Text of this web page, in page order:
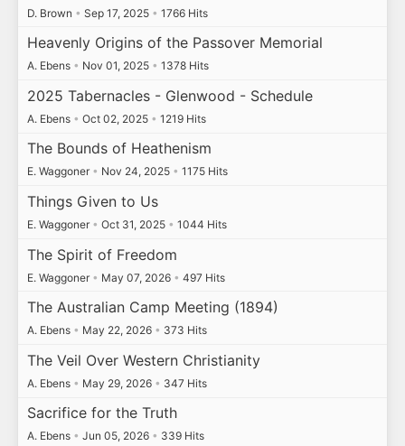
D. Brown • Sep 17, 2025 • 1766 Hits
Heavenly Origins of the Passover Memorial
A. Ebens • Nov 01, 2025 • 1378 Hits
2025 Tabernacles - Glenwood - Schedule
A. Ebens • Oct 02, 2025 • 1219 Hits
The Bounds of Heathenism
E. Waggoner • Nov 24, 2025 • 1175 Hits
Things Given to Us
E. Waggoner • Oct 31, 2025 • 1044 Hits
The Spirit of Freedom
E. Waggoner • May 07, 2026 • 497 Hits
The Australian Camp Meeting (1894)
A. Ebens • May 22, 2026 • 373 Hits
The Veil Over Western Christianity
A. Ebens • May 29, 2026 • 347 Hits
Sacrifice for the Truth
A. Ebens • Jun 05, 2026 • 339 Hits